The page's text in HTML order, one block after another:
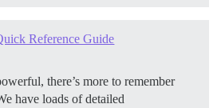
Reference Guide
there’s more to remember
have loads of detailed